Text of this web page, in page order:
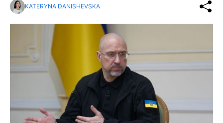
KATERYNA DANISHEVSKA